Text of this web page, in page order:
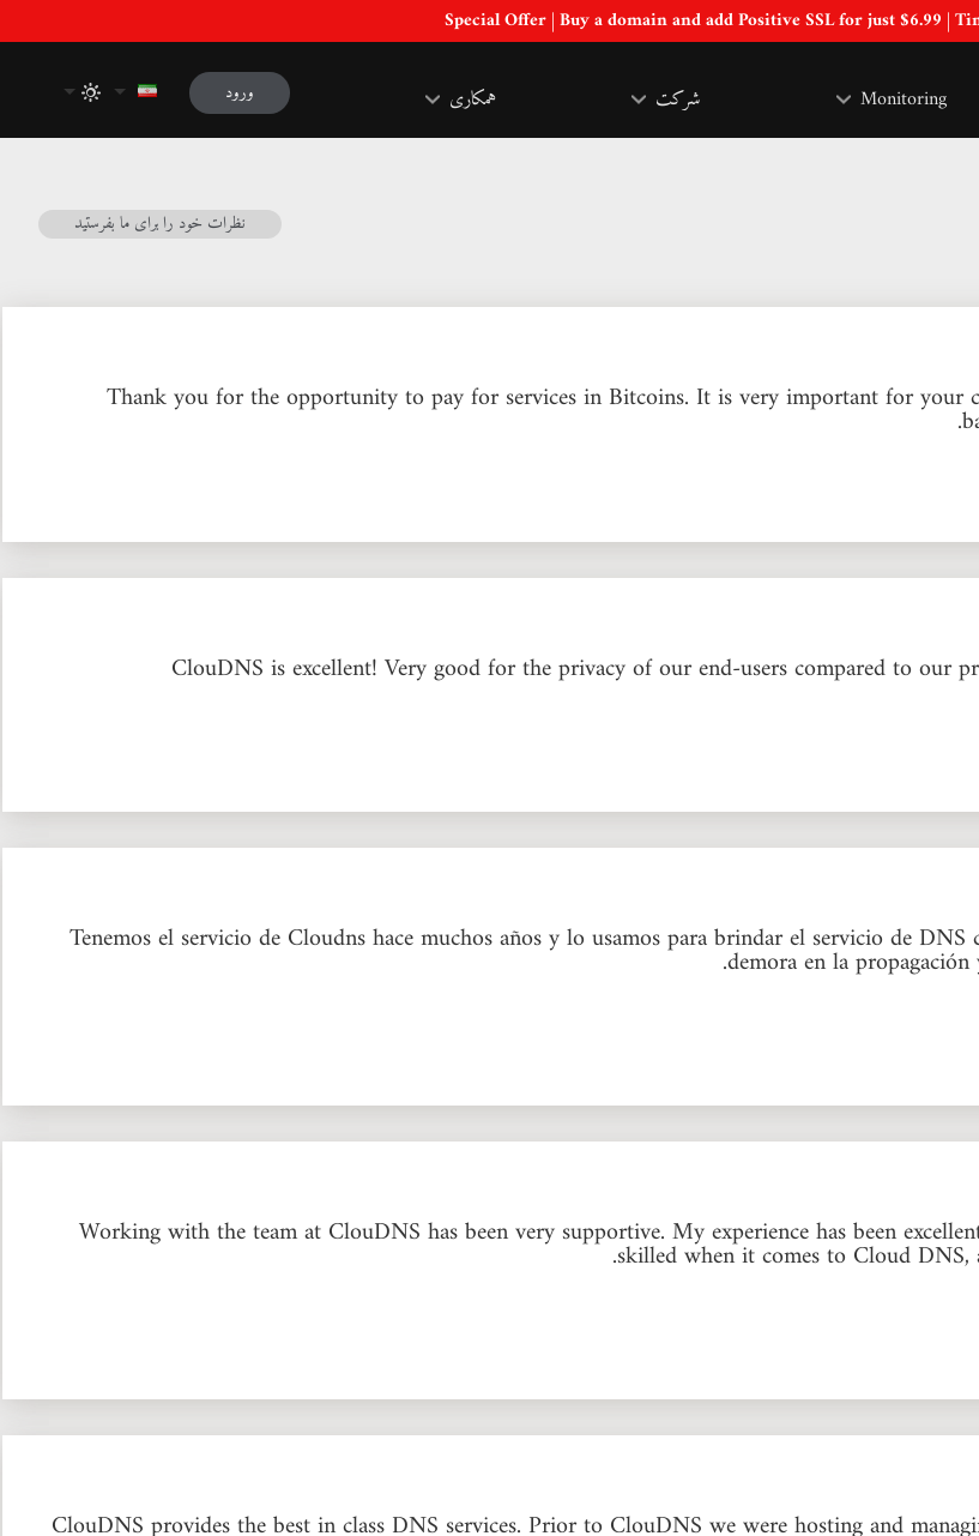
Monitoring شرکت همکاری ورود
نظرات خود را برای ما بفرستید
Thank you for the opportunity to pay for services in Bitcoins. It is very important for your
ClouDNS is excellent! Very good for the privacy of our end-users compared to our
Tenemos el servicio de Cloudns hace muchos años y lo usamos para brindar el servicio de DNS
demora en la propagación
Working with the team at ClouDNS has been very supportive. My experience has been
skilled when it comes to Cloud DNS,
ClouDNS provides the best in class DNS services. Prior to ClouDNS we were hosting and